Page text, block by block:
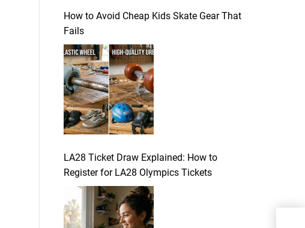
How to Avoid Cheap Kids Skate Gear That
Fails
LA28 Ticket Draw Explained: How to
Register for LA28 Olympics Tickets